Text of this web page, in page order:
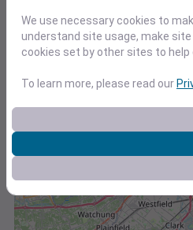
Location and
We use necessary cookies to
understand site usage, make
cookies set by other sites to
To learn more, please read our